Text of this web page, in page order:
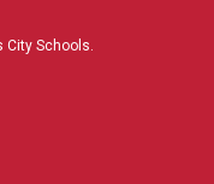
City Schools.